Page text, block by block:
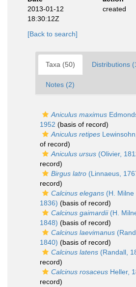
2013-01-12
18:30:12Z
created
[Back to search]
Taxa (50) Distributions
Notes (2)
Aniculus maximus
1952 (basis of record)
Aniculus retipes
of record)
Aniculus ursus (Olivier,
record)
Birgus latro (Linnaeus,
record)
Calcinus elegans (H. Milne
1836) (basis of record)
Calcinus gaimardii(H.
1848) (basis of record)
Calcinus laevimanus
1840) (basis of record)
Calcinus latens (Randall,
record)
Calcinus rosaceus Heller,
record)